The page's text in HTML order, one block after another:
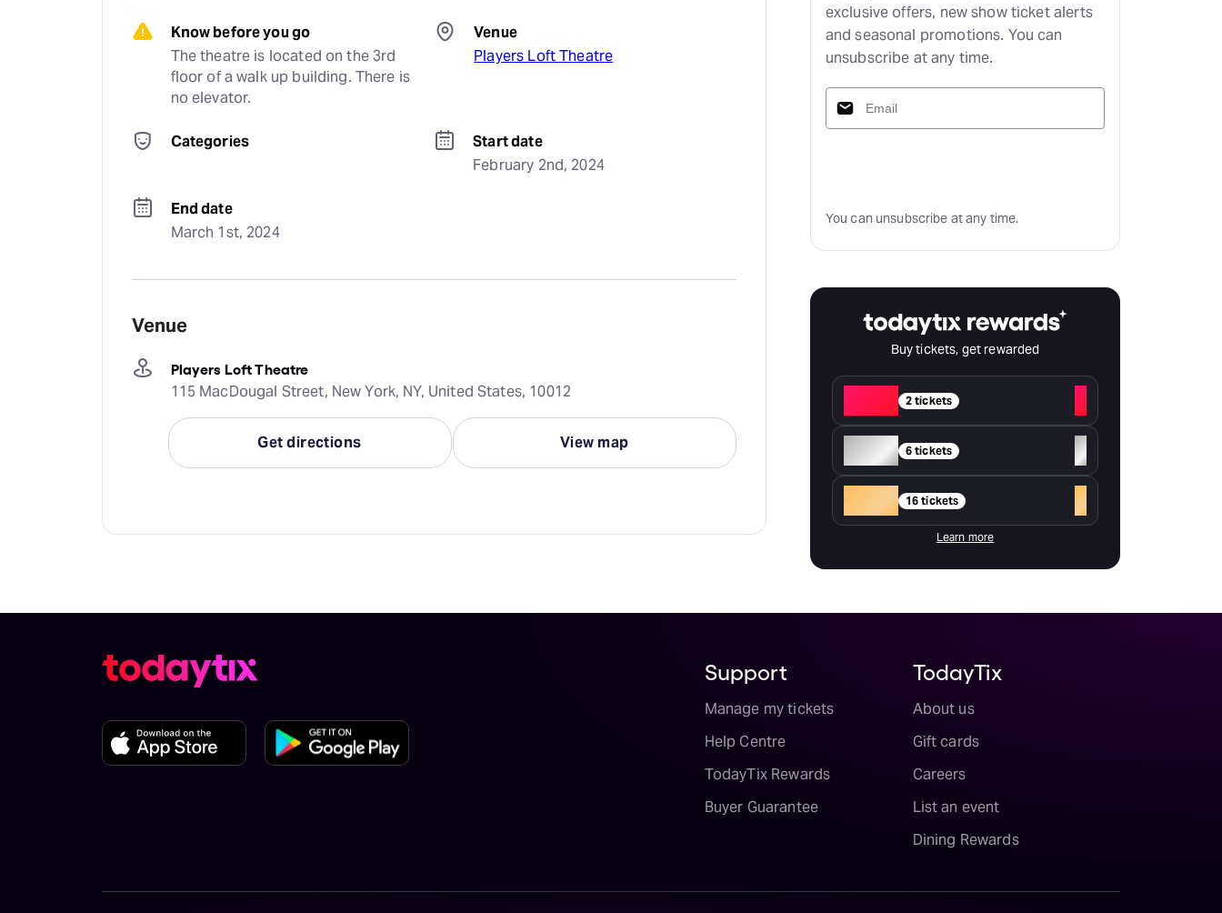
Know before you go
The theatre is located on the 3rd
floor of a walk up building. There is
no elevator.
Venue
Players Loft Theatre
Categories
Start date
February 2nd, 2024
End date
March 1st, 2024
Venue
Players Loft Theatre
115 MacDougal Street, New York, NY, United States, 10012
Get directions View map
exclusive offers, new show ticket alerts
and seasonal promotions. You can
unsubscribe at any time.
You can unsubscribe at any time.
Buy tickets, get rewarded
2 tickets
+
Silver 6 tickets
+
16 tickets +
Learn more
Support
Manage my tickets
Help Centre
TodayTix Rewards
Buyer Guarantee
TodayTix
About us
Gift cards
Careers
List an event
Dining Rewards